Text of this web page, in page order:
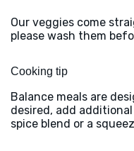
Our veggies come
please wash them
Cooking tip
Balance meals are
desired, add
spice blend or a